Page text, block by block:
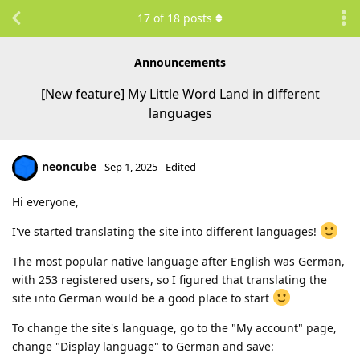
Announcements
[New feature] My Little Word Land in different
languages
17 of 18 posts
neoncube Sep 1, 2025 Edited
Hi everyone,
I've started translating the site into different languages!
The most popular native language after English was German,
with 253 registered users, so I figured that translating the
site into German would be a good place to start
To change the site's language, go to the "My account" page,
change "Display language" to German and save: